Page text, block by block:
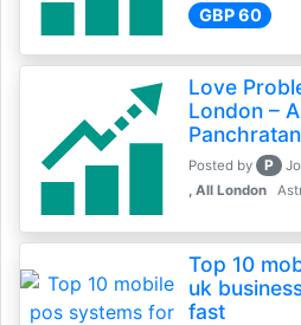
GBP 60
Love
London –
Posted by P
, All London
Top 10
uk
fast